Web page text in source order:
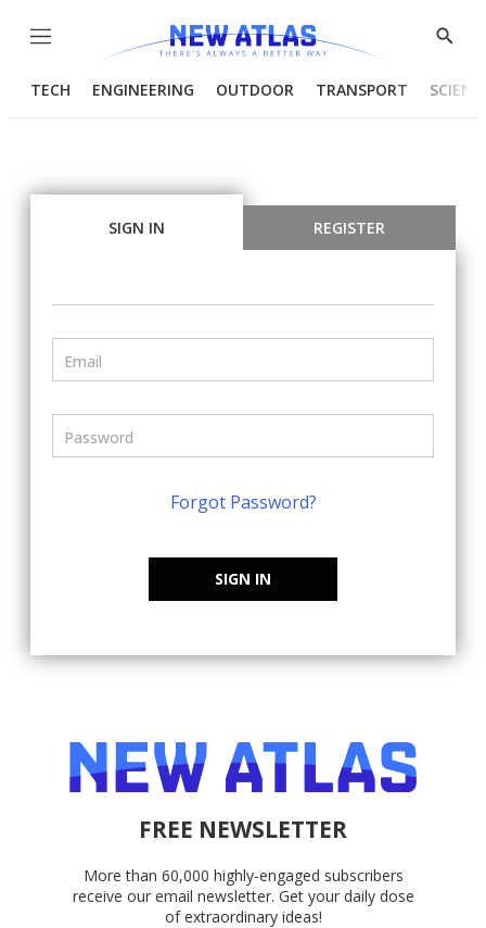
Menu
Show
TECH ENGINEERING OUTDOOR TRANSPORT
SIGN IN REGISTER
Forgot Password?
SIGN IN
FREE NEWSLETTER
More than 60,000 highly-engaged subscribers
receive our email newsletter. Get your daily dose
of extraordinary ideas!